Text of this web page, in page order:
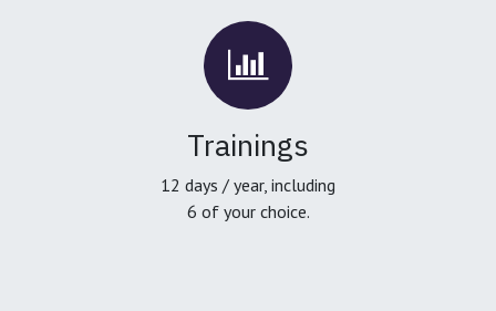
Trainings
12 days / year, including
6 of your choice.